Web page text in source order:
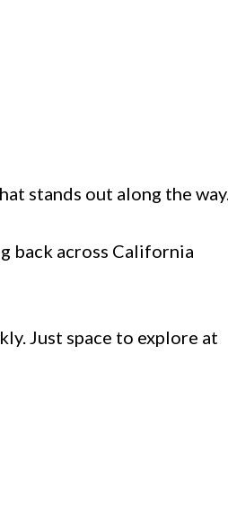
stands out along the way.
back across California
Just space to explore at